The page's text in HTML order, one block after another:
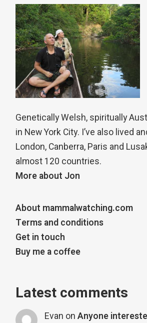
Genetically Welsh, spiritually
in New York City. I’ve also lived
London, Canberra, Paris and
almost 120 countries.
More about Jon
About mammalwatching.com
Terms and conditions
Get in touch
Buy me a coffee
Latest comments
Evan on Anyone